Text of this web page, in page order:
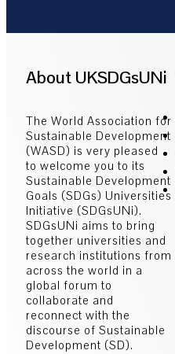
About UKSDGsUNi
The World Association for
Sustainable Development
(WASD) is very pleased
to welcome you to its
Sustainable Development
Goals (SDGs) Universities
Initiative (SDGsUNi).
SDGsUNi aims to bring
together universities and
research institutions from
across the world in a
global forum to
collaborate and
reconnect with the
discourse of Sustainable
Development (SD).